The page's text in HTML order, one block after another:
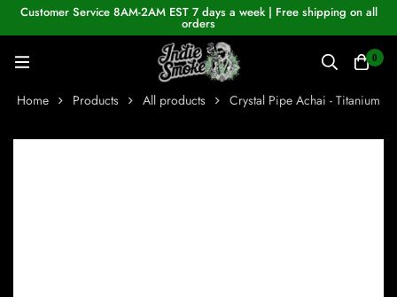
Customer Service 8AM-2AM EST 7 days a week | Free shipping on all
orders
0
Home Products All products Crystal Pipe Achai - Titanium